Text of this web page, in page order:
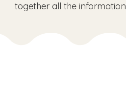
together all the information